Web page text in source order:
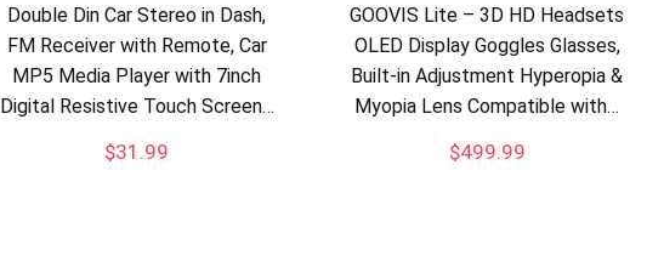
Double Din Car Stereo in Dash,
FM Receiver with Remote, Car
MP5 Media Player with 7inch
Digital Resistive Touch Screen…
$31.99
GOOVIS Lite – 3D HD Headsets
OLED Display Goggles Glasses,
Built-in Adjustment Hyperopia &
Myopia Lens Compatible with…
$499.99